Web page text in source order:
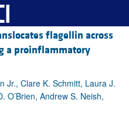
flagellin across
a proinflammatory
Jr., Clare K. Schmitt, Laura J.
O’Brien, Andrew S. Neish,